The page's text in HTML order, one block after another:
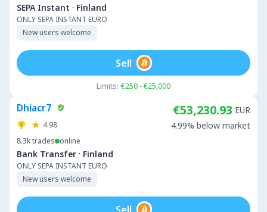
SEPA Instant · Finland
ONLY SEPA INSTANT EURO
New users welcome
Limits: €250 - €25,000
Sell
Dhiacr7
4.98
8.3ktrades online
Bank Transfer · Finland
ONLY SEPA INSTANT EURO
New users welcome
€53,230.93 EUR
4.99% below market
Sell